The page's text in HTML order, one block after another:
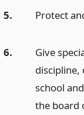
5. Protect
6.
Give
school
the board